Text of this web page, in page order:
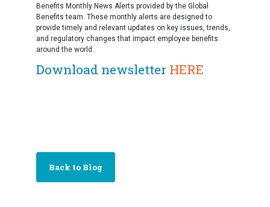
Benefits Monthly News Alerts provided by the Global
Benefits team. These monthly alerts are designed to
provide timely and relevant updates on key issues, trends,
and regulatory changes that impact employee benefits
around the world.
Download newsletter HERE
Back to Blog